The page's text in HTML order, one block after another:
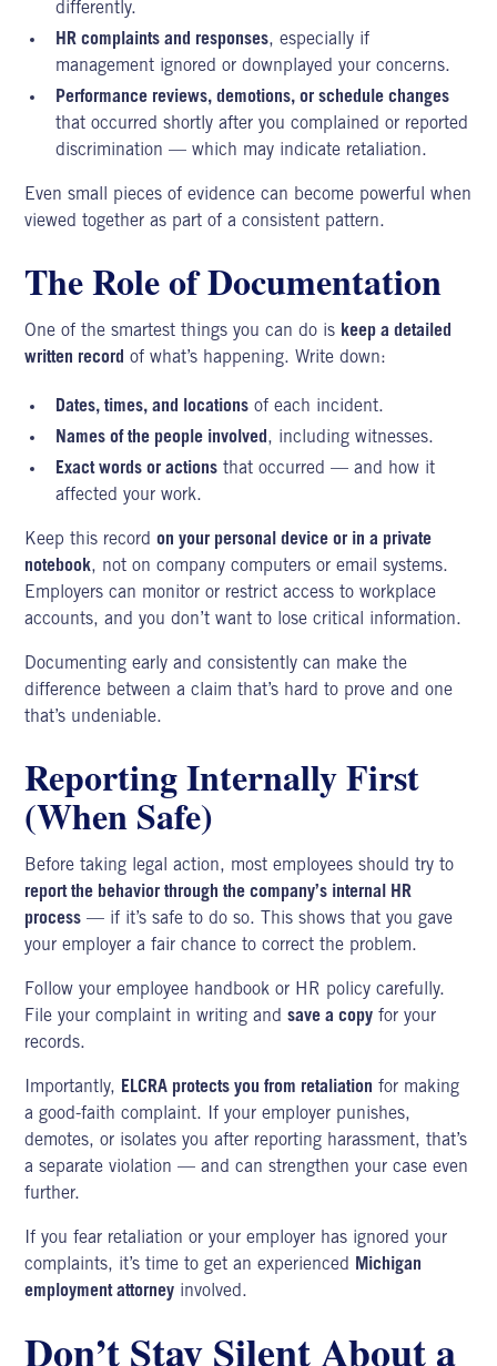
differently.
HR complaints and responses, especially if
management ignored or downplayed your concerns.
Performance reviews, demotions, or schedule changes
that occurred shortly after you complained or reported
discrimination — which may indicate retaliation.
Even small pieces of evidence can become powerful when
viewed together as part of a consistent pattern.
The Role of Documentation
One of the smartest things you can do is keep a detailed
written record of what’s happening. Write down:
Dates, times, and locations of each incident.
Names of the people involved , including witnesses.
Exact words or actions that occurred — and how it
affected your work.
Keep this recordon your personal device or in a private
notebook, not on company computers or email systems.
Employers can monitor or restrict access to workplace
accounts, and you don’t want to lose critical information.
Documenting early and consistently can make the
difference between a claim that’s hard to prove and one
that’s undeniable.
Reporting Internally First
(When Safe)
Before taking legal action, most employees should try to
report the behavior through the company’s internal HR
process — if it’s safe to do so. This shows that you gave
your employer a fair chance to correct the problem.
Follow your employee handbook or HR policy carefully.
File your complaint in writing andsave a copy for your
records.
Importantly, ELCRA protects you from retaliation for making
a good-faith complaint. If your employer punishes,
demotes, or isolates you after reporting harassment, that’s
a separate violation — and can strengthen your case even
further.
If you fear retaliation or your employer has ignored your
complaints, it’s time to get an experienced
Michigan
employment attorney involved.
Don’t Stay Silent About a